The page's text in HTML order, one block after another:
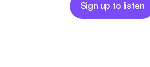
Sign up to listen